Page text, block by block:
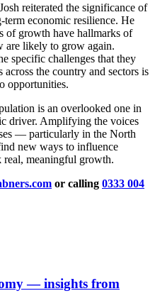
reiterated the significance of
term economic resilience. He
of growth have hallmarks of
are likely to grow again.
specific challenges that they
the country and sectors is
opportunities.
is an overlooked one in
driver. Amplifying the voices
— particularly in the North
new ways to influence
meaningful growth.
or calling 0333 004
— insights from